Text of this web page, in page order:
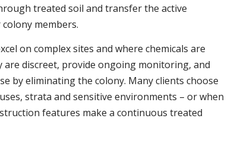
treated soil and transfer the active
members.
on complex sites and where chemicals are
are discreet, provide ongoing monitoring, and
by eliminating the colony. Many clients choose
strata and sensitive environments – or when
features make a continuous treated